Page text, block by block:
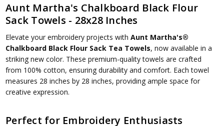
Aunt Martha's Chalkboard Black Flour
Sack Towels - 28x28 Inches
Elevate your embroidery projects withAunt Martha's®
Chalkboard Black Flour Sack Tea Towels, now available in a
striking new color. These premium-quality towels are crafted
from 100% cotton, ensuring durability and comfort. Each towel
measures 28 inches by 28 inches, providing ample space for
creative expression.
Perfect for Embroidery Enthusiasts